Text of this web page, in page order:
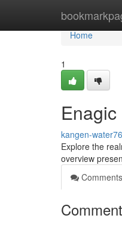
Home
Home
1
kangen-
Explore the
overview
Comments